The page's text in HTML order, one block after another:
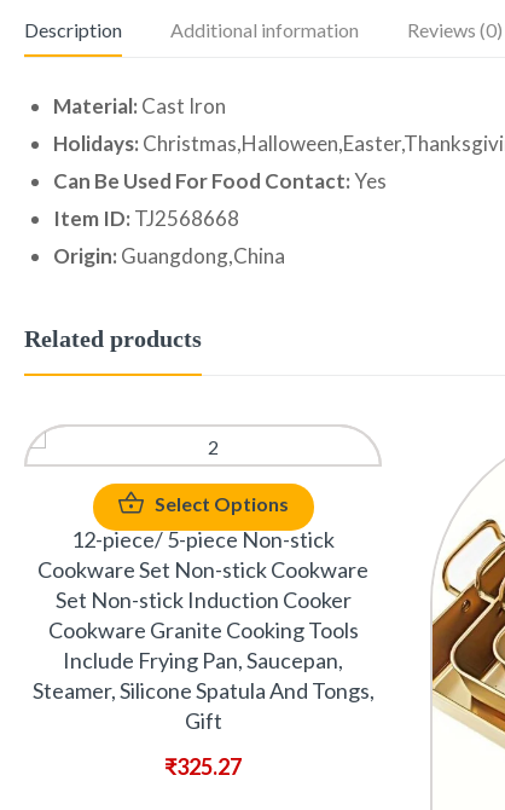
Description Additional information Reviews (0)
Material: Cast Iron
Holidays:
Can Be Used For Food Contact:Yes
Item ID: TJ2568668
Origin: Guangdong,China
Related products
Select Options
12-piece/ 5-piece Non-stick
Cookware Set Non-stick Cookware
Set Non-stick Induction Cooker
Cookware Granite Cooking Tools
Include Frying Pan, Saucepan,
Steamer, Silicone Spatula And Tongs,
Gift
₹325.27